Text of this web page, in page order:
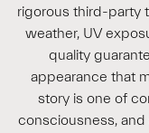
rigorous third-party
weather, UV
quality
appearance that
story is one of
consciousness,